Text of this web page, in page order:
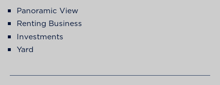
Panoramic View
Renting Business
Investments
Yard